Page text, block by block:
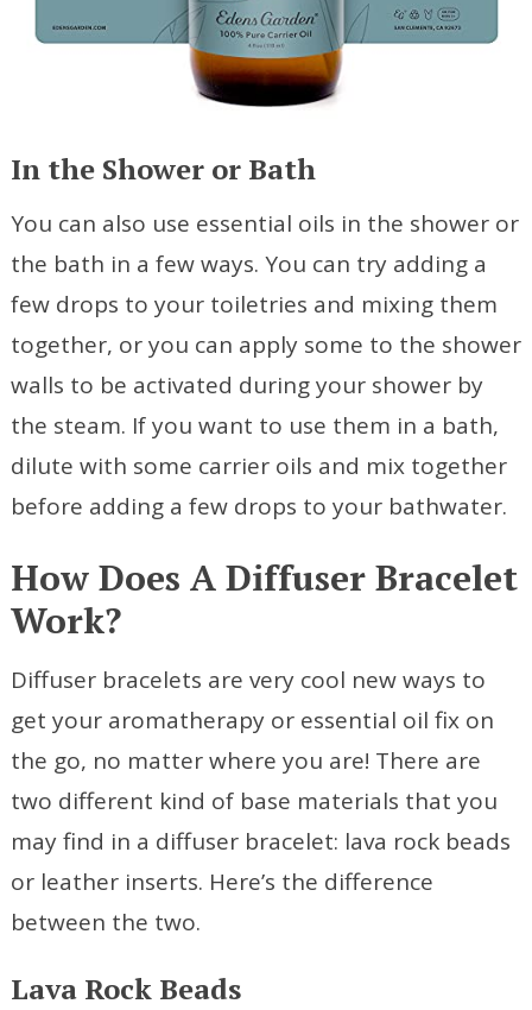
In the Shower or Bath
You can also use essential oils in the shower or
the bath in a few ways. You can try adding a
few drops to your toiletries and mixing them
together, or you can apply some to the shower
walls to be activated during your shower by
the steam. If you want to use them in a bath,
dilute with some carrier oils and mix together
before adding a few drops to your bathwater.
How Does A Diffuser Bracelet
Work?
Diffuser bracelets are very cool new ways to
get your aromatherapy or essential oil fix on
the go, no matter where you are! There are
two different kind of base materials that you
may find in a diffuser bracelet: lava rock beads
or leather inserts. Here’s the difference
between the two.
Lava Rock Beads